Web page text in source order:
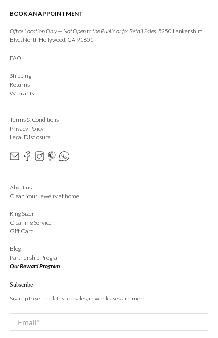
BOOK AN APPOINTMENT
Office Location Only — Not Open to the Public or for Retail Sales: 5250 Lankershim
Blvd, North Hollywood, CA 91601
FAQ
Shipping
Returns
Warranty
Terms & Conditions
Privacy Policy
Legal Disclosure
About us
Clean Your Jewelry at home
Ring Sizer
Cleaning Service
Gift Card
Blog
Partnership Program
Our Reward Program
Subscribe
Sign up to get the latest on sales, new releases and more …
Email*